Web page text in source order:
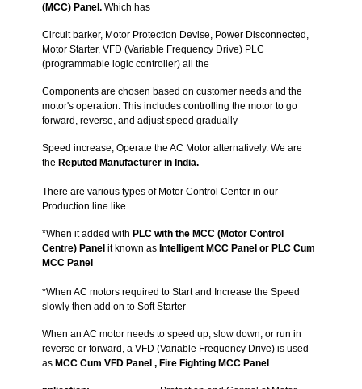
(MCC) Panel. Which has
Circuit barker, Motor Protection Devise, Power Disconnected,
Motor Starter, VFD (Variable Frequency Drive) PLC
(programmable logic controller) all the
Components are chosen based on customer needs and the
motor's operation. This includes controlling the motor to go
forward, reverse, and adjust speed gradually
Speed increase, Operate the AC Motor alternatively. We are
the Reputed Manufacturer in India.
There are various types of Motor Control Center in our
Production line like
*When it added with PLC with the MCC (Motor Control
Centre) Panel it known as Intelligent MCC Panel or PLC Cum
MCC Panel
*When AC motors required to Start and Increase the Speed
slowly then add on to Soft Starter
When an AC motor needs to speed up, slow down, or run in
reverse or forward, a VFD (Variable Frequency Drive) is used
as MCC Cum VFD Panel , Fire Fighting MCC Panel